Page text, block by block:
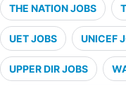
THE NATION JOBS
UET JOBS UNICEF
UPPER DIR JOBS